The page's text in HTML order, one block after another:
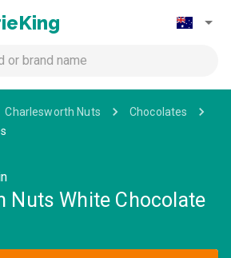
Charlesworth Nuts
Chocolates
Nuts White Chocolate